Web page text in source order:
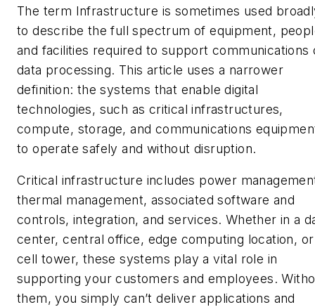
The term Infrastructure is sometimes used
to describe the full spectrum of equipment,
and facilities required to support communications
data processing. This article uses a narrower
definition: the systems that enable digital
technologies, such as critical infrastructures,
compute, storage, and communications
to operate safely and without disruption.
Critical infrastructure includes power
thermal management, associated software and
controls, integration, and services. Whether in a
center, central office, edge computing location, or
cell tower, these systems play a vital role in
supporting your customers and employees.
them, you simply can’t deliver applications and